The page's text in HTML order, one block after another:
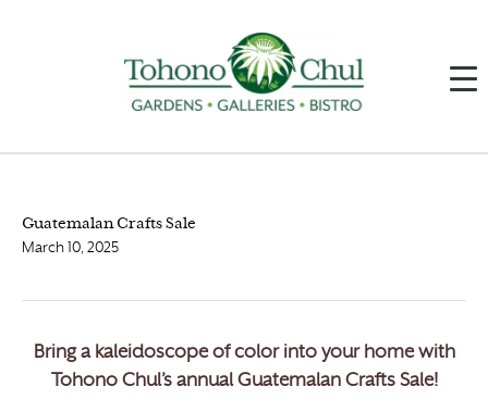
Guatemalan Crafts Sale
March 10, 2025
Bring a kaleidoscope of color into your home with
Tohono Chul’s annual Guatemalan Crafts Sale!